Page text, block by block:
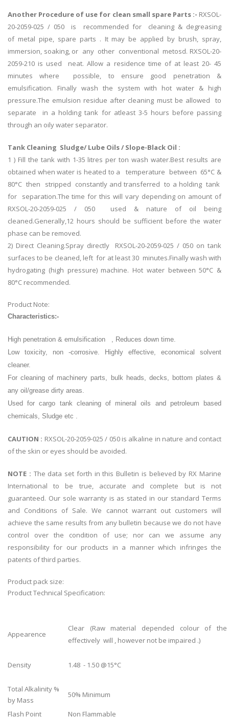
Another Procedure of use for clean small spare Parts :- RXSOL-
20-2059-025 / 050 is recommended for cleaning & degreasing
of metal pipe, spare parts . It may be applied by brush, spray,
immersion, soaking, or any other conventional metosd. RXSOL-20-
2059-210 is used neat. Allow a residence time of at least 20- 45
minutes where possible, to ensure good penetration &
emulsification. Finally wash the system with hot water & high
pressure.The emulsion residue after cleaning must be allowed to
separate in a holding tank for atleast 3-5 hours before passing
through an oily water separator.
Tank Cleaning Sludge/ Lube Oils / Slope-Black Oil :
1 ) Fill the tank with 1-35 litres per ton wash water.Best results are
obtained when water is heated to a temperature between 65°C &
80°C then stripped constantly and transferred to a holding tank
for separation.The time for this will vary depending on amount of
RXSOL-20-2059-025 / 050 used & nature of oil being
cleaned.Generally,12 hours should be sufficient before the water
phase can be removed.
2) Direct Cleaning.Spray directly RXSOL-20-2059-025 / 050 on tank
surfaces to be cleaned, left for at least 30 minutes.Finally wash with
hydrogating (high pressure) machine. Hot water between 50°C &
80°C recommended.
Product Note:
Characteristics:-
High penetration & emulsification , Reduces down time.
Low toxicity, non -corrosive. Highly effective, economical solvent
cleaner.
For cleaning of machinery parts, bulk heads, decks, bottom plates &
any oil/grease dirty areas.
Used for cargo tank cleaning of mineral oils and petroleum based
chemicals, Sludge etc .
CAUTION : RXSOL-20-2059-025 / 050 is alkaline in nature and contact
of the skin or eyes should be avoided.
NOTE : The data set forth in this Bulletin is believed by RX Marine
International to be true, accurate and complete but is not
guaranteed. Our sole warranty is as stated in our standard Terms
and Conditions of Sale. We cannot warrant out customers will
achieve the same results from any bulletin because we do not have
control over the condition of use; nor can we assume any
responsibility for our products in a manner which infringes the
patents of third parties.
Product pack size:
Product Technical Specification:
Appearence
Clear (Raw material depended colour of the
effectively will , however not be impaired .)
Density 1.48 - 1.50 @15°C
Total Alkalinity %
by Mass
50% Minimum
Flash Point Non Flammable